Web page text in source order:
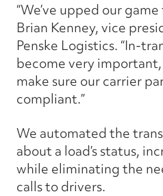
“We’ve upped our
Brian Kenney, vice
Penske Logistics. “In-
become very
make sure our carrier
compliant.”
We automated the
about a load’s status,
while eliminating the
calls to drivers.